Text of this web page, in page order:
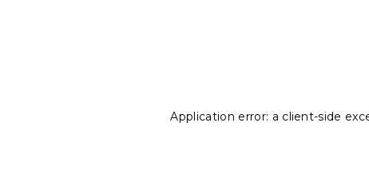
Application error: a client-side